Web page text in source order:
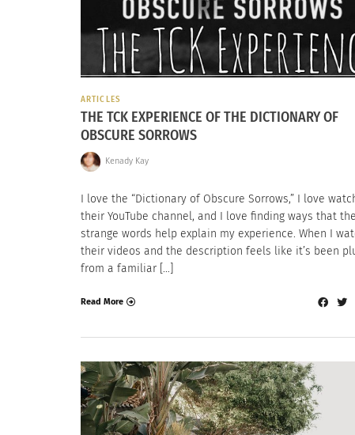
ARTICLES
THE TCK EXPERIENCE OF THE DICTIONARY OF
OBSCURE SORROWS
Kenady Kay
I love the “Dictionary of Obscure Sorrows,” I love
their YouTube channel, and I love finding ways that
strange words help explain my experience. When I
their videos and the description feels like it’s been
from a familiar […]
Read More